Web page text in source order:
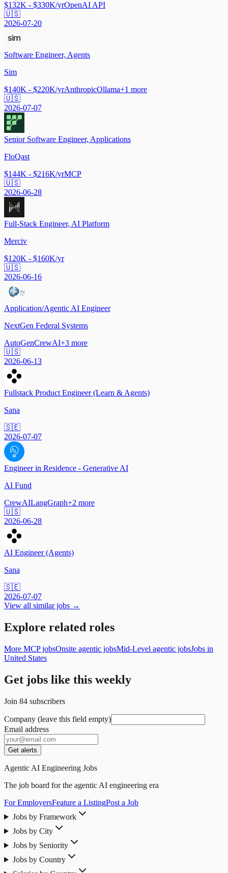
$132K - $330K/yrOpenAI API
🇺🇸
2026-07-20
Software Engineer, Agents
Sim
$140K - $220K/yrAnthropicOllama+1 more
🇺🇸
2026-07-07
Senior Software Engineer, Applications
FloQast
$144K - $216K/yrMCP
🇺🇸
2026-06-28
Full-Stack Engineer, AI Platform
Merciv
$120K - $160K/yr
🇺🇸
2026-06-16
Application/Agentic AI Engineer
NextGen Federal Systems
AutoGenCrewAI+3 more
🇺🇸
2026-06-13
Fullstack Product Engineer (Learn & Agents)
Sana
🇸🇪
2026-07-07
Engineer in Residence - Generative AI
AI Fund
CrewAILangGraph+2 more
🇺🇸
2026-06-28
AI Engineer (Agents)
Sana
🇸🇪
2026-07-07
View all similar jobs →
Explore related roles
More MCP jobsOnsite agentic jobsMid-Level agentic jobsJobs in
United States
Get jobs like this weekly
Join 84 subscribers
Company (leave this field empty)
Email address
Get alerts
Agentic AI Engineering Jobs
The job board for the agentic AI engineering era
For EmployersFeature a ListingPost a Job
Jobs by Framework
Jobs by City
Jobs by Seniority
Jobs by Country